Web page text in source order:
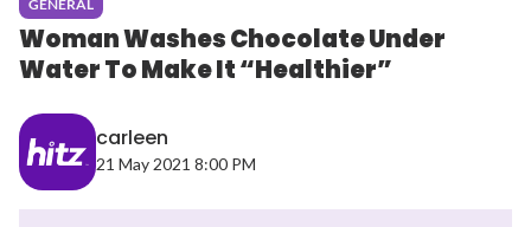
GENERAL
Woman Washes Chocolate Under
Water To Make It “Healthier”
carleen
21 May 2021 8:00 PM